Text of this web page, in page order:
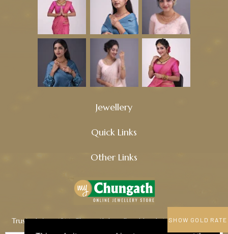
Jewellery
Quick Links
Other Links
Trusted since 1914, Chungath Jewellery blends tradition, quality,
SHOW GOLD RATE